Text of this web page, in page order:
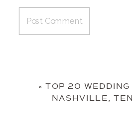
« TOP 20 WEDDING
NASHVILLE,